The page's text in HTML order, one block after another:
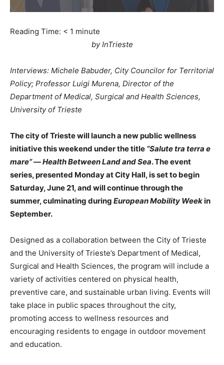
Reading Time: < 1 minute
by InTrieste
Interviews: Michele Babuder, City Councilor for Territorial
Policy; Professor Luigi Murena, Director of the
Department of Medical, Surgical and Health Sciences,
University of Trieste
The city of Trieste will launch a new public wellness
initiative this weekend under the title “Salute tra terra e
mare”—Health Between Land and Sea. The event
series, presented Monday at City Hall, is set to begin
Saturday, June 21, and will continue through the
summer, culminating during European Mobility Weekin
September.
Designed as a collaboration between the City of Trieste
and the University of Trieste’s Department of Medical,
Surgical and Health Sciences, the program will include a
variety of activities centered on physical health,
preventive care, and sustainable urban living. Events will
take place in public spaces throughout the city,
promoting access to wellness resources and
encouraging residents to engage in outdoor movement
and education.